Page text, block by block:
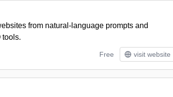
from natural-language prompts and
tools.
Free visit website